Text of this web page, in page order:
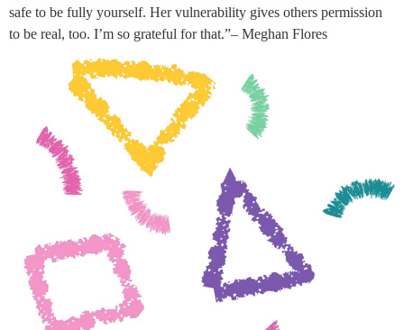
safe to be fully yourself. Her vulnerability gives others permission
to be real, too. I’m so grateful for that.”– Meghan Flores